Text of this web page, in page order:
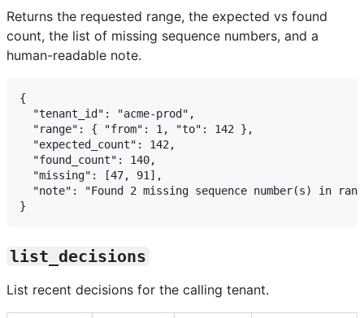
Returns the requested range, the expected vs found
count, the list of missing sequence numbers, and a
human-readable note.
{
  "tenant_id": "acme-prod",
  "range": { "from": 1, "to": 142 },
  "expected_count": 142,
  "found_count": 140,
  "missing": [47, 91],
"note": "Found 2 missing sequence number(s) in
list_decisions
List recent decisions for the calling tenant.